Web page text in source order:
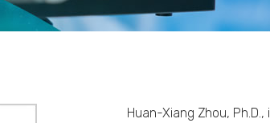
Huan-Xiang Zhou,